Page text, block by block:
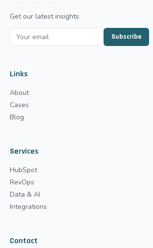
Get our latest insights
Subscribe
Links
About
Cases
Blog
Services
HubSpot
RevOps
Data & AI
Integrations
Contact